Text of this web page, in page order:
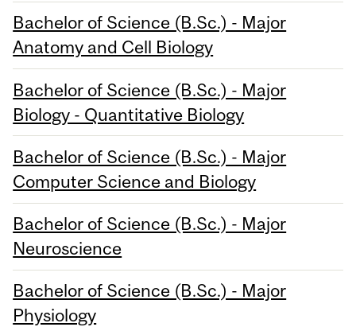
Bachelor of Science (B.Sc.) - Major
Anatomy and Cell Biology
Bachelor of Science (B.Sc.) - Major
Biology - Quantitative Biology
Bachelor of Science (B.Sc.) - Major
Computer Science and Biology
Bachelor of Science (B.Sc.) - Major
Neuroscience
Bachelor of Science (B.Sc.) - Major
Physiology